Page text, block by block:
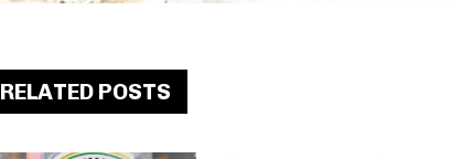
RELATED POSTS